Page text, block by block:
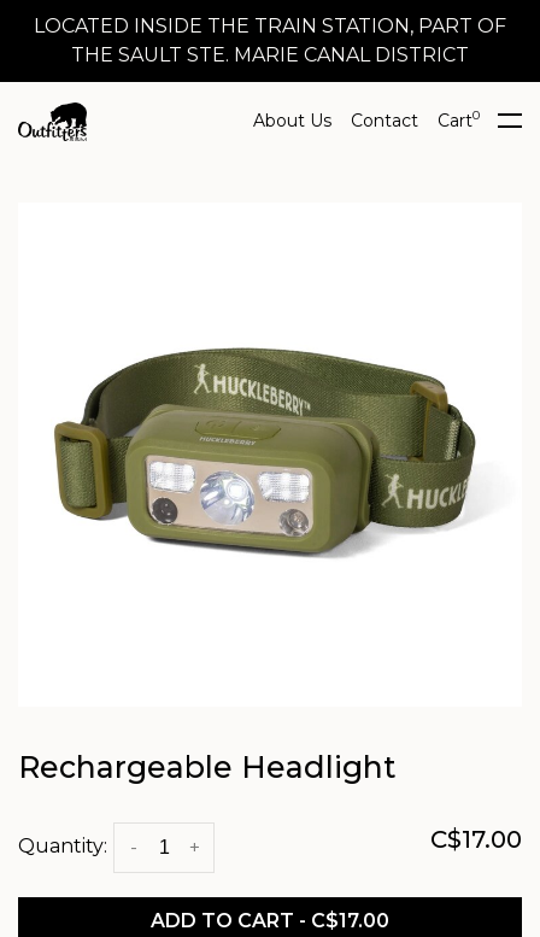
LOCATED INSIDE THE TRAIN STATION, PART OF
THE SAULT STE. MARIE CANAL DISTRICT
About Us Contact Cart0
Rechargeable Headlight
Quantity: +
- C$17.00
ADD TO CART - C$17.00